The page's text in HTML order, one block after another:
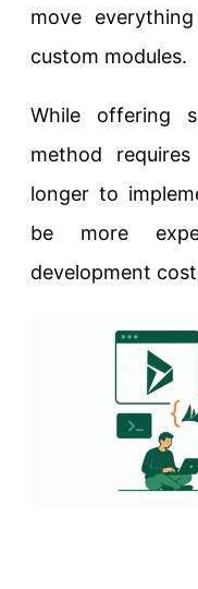
move
custom modules.
While offering
method
longer to
be more
development